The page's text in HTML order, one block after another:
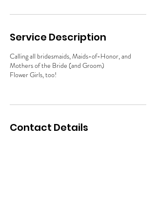
Service Description
Calling all bridesmaids, Maids-of-Honor, and
Mothers of the Bride (and Groom)
Flower Girls, too!
Contact Details